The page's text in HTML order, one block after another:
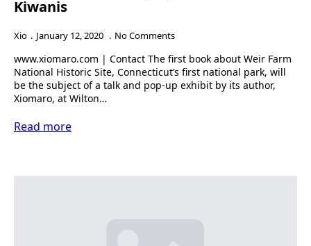
Kiwanis
Xio January 12, 2020 No Comments
www.xiomaro.com | Contact The first book about Weir Farm
National Historic Site, Connecticut’s first national park, will
be the subject of a talk and pop-up exhibit by its author,
Xiomaro, at Wilton…
Read more